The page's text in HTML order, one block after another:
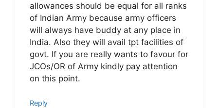
allowances should be equal for all ranks
of Indian Army because army officers
will always have buddy at any place in
India. Also they will avail tpt facilities of
govt. If you are really wants to favour for
JCOs/OR of Army kindly pay attention
on this point.
Reply